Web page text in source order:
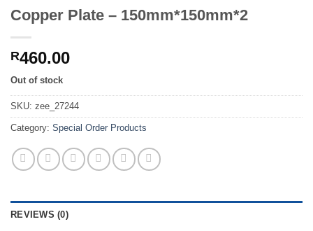
Copper Plate – 150mm*150mm*2
R460.00
Out of stock
SKU: zee_27244
Category: Special Order Products
REVIEWS (0)